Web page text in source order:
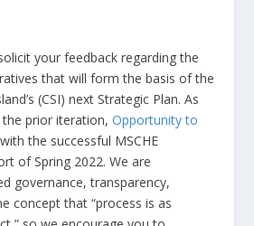
your feedback regarding the
that will form the basis of the
(CSI) next Strategic Plan. As
the prior iteration,Opportunity to
the successful MSCHE
of Spring 2022. We are
governance, transparency,
concept that “process is as